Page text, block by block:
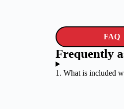
FAQ
Frequently
1. What is included